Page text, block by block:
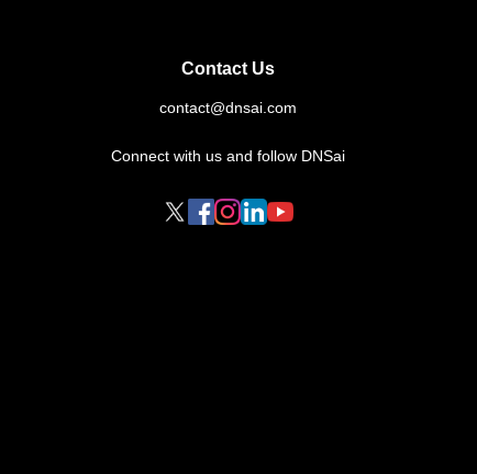
Contact Us
contact@dnsai.com
Connect with us and follow DNSai